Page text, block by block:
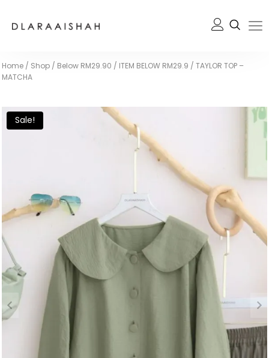
Home / Shop / Below RM29.90 / ITEM BELOW RM29.9 / TAYLOR TOP –
MATCHA
Sale!